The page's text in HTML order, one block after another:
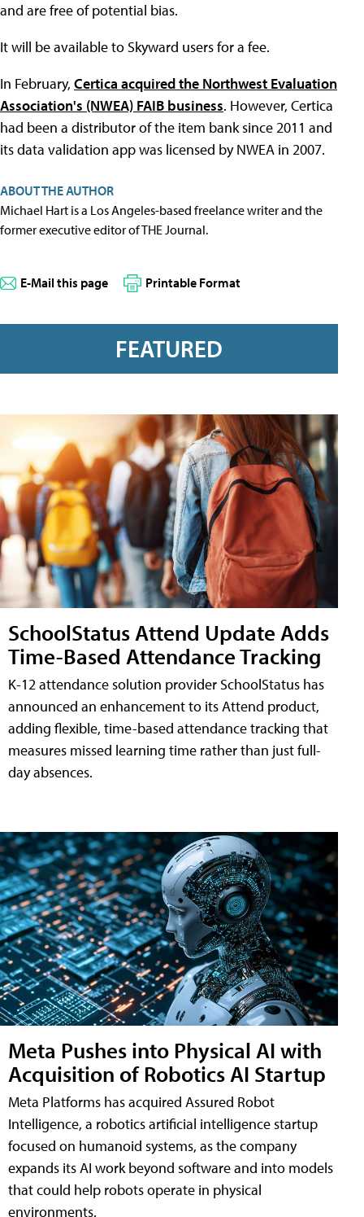
and are free of potential bias.
It will be available to Skyward users for a fee.
In February, Certica acquired the Northwest Evaluation
Association's (NWEA) FAIB business. However, Certica
had been a distributor of the item bank since 2011 and
its data validation app was licensed by NWEA in 2007.
ABOUT THE AUTHOR
Michael Hart is a Los Angeles-based freelance writer and the
former executive editor of THE Journal.
E-Mail this page Printable Format
FEATURED
SchoolStatus Attend Update Adds
Time-Based Attendance Tracking
K-12 attendance solution provider SchoolStatus has
announced an enhancement to its Attend product,
adding flexible, time-based attendance tracking that
measures missed learning time rather than just full-
day absences.
Meta Pushes into Physical AI with
Acquisition of Robotics AI Startup
Meta Platforms has acquired Assured Robot
Intelligence, a robotics artificial intelligence startup
focused on humanoid systems, as the company
expands its AI work beyond software and into models
that could help robots operate in physical
environments.